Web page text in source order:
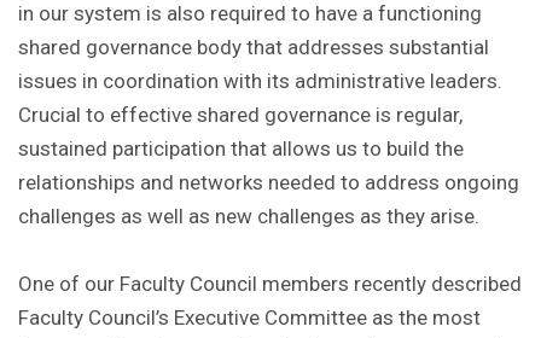
in our system is also required to have a functioning
shared governance body that addresses substantial
issues in coordination with its administrative leaders.
Crucial to effective shared governance is regular,
sustained participation that allows us to build the
relationships and networks needed to address ongoing
challenges as well as new challenges as they arise.
One of our Faculty Council members recently described
Faculty Council’s Executive Committee as the most